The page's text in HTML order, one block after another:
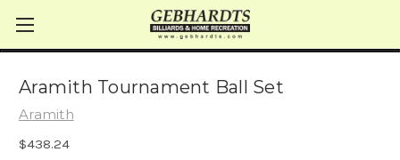
Aramith Tournament Ball Set
Aramith
$438.24